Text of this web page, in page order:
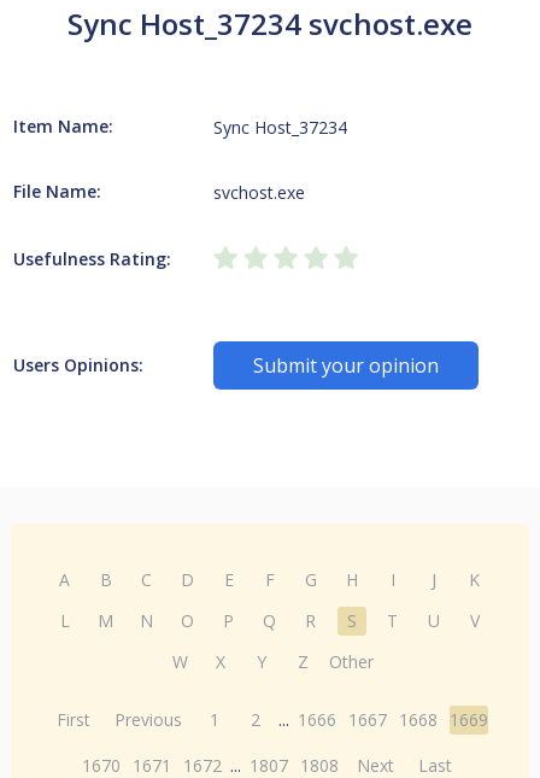
Sync Host_37234 svchost.exe
Item Name: Sync Host_37234
File Name: svchost.exe
Usefulness Rating:
Users Opinions: Submit your opinion
A B C D E F G H I J
K
L
M N O P Q R S T U
V
W
X Y Z Other
First Previous 1 2 ... 1666 1667 1668
1669
1670
1671 1672 ... 1807 1808 Next Last